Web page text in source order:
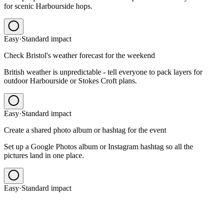
for scenic Harbourside hops.
Easy·Standard impact
Check Bristol's weather forecast for the weekend
British weather is unpredictable - tell everyone to pack layers for
outdoor Harbourside or Stokes Croft plans.
Easy·Standard impact
Create a shared photo album or hashtag for the event
Set up a Google Photos album or Instagram hashtag so all the
pictures land in one place.
Easy·Standard impact